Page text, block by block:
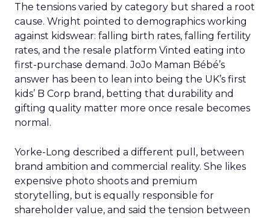
The tensions varied by category but shared a root
cause. Wright pointed to demographics working
against kidswear: falling birth rates, falling fertility
rates, and the resale platform Vinted eating into
first-purchase demand. JoJo Maman Bébé’s
answer has been to lean into being the UK’s first
kids’ B Corp brand, betting that durability and
gifting quality matter more once resale becomes
normal.
Yorke-Long described a different pull, between
brand ambition and commercial reality. She likes
expensive photo shoots and premium
storytelling, but is equally responsible for
shareholder value, and said the tension between